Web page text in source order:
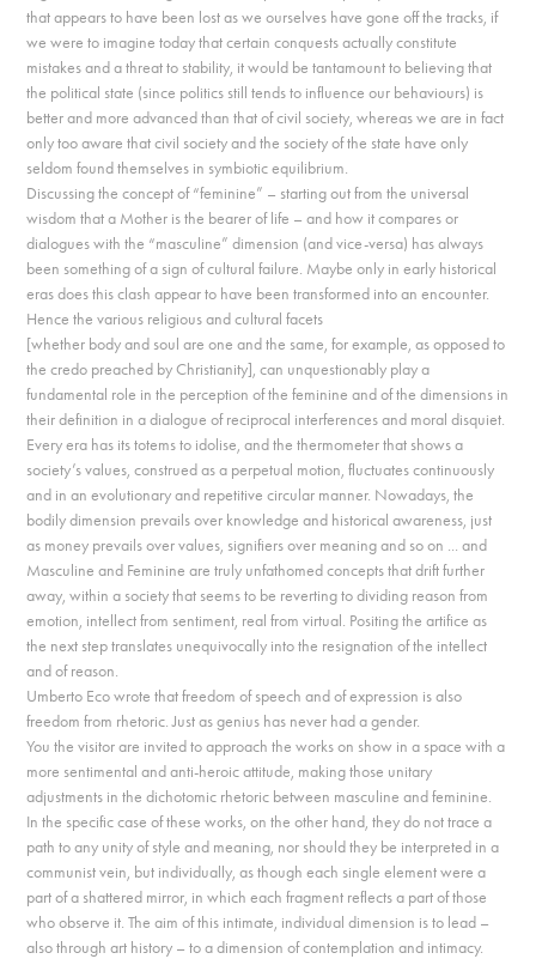
that appears to have been lost as we ourselves have gone off the tracks, if
we were to imagine today that certain conquests actually constitute
mistakes and a threat to stability, it would be tantamount to believing that
the political state (since politics still tends to influence our behaviours) is
better and more advanced than that of civil society, whereas we are in fact
only too aware that civil society and the society of the state have only
seldom found themselves in symbiotic equilibrium.
Discussing the concept of “feminine” – starting out from the universal
wisdom that a Mother is the bearer of life – and how it compares or
dialogues with the “masculine” dimension (and vice-versa) has always
been something of a sign of cultural failure. Maybe only in early historical
eras does this clash appear to have been transformed into an encounter.
Hence the various religious and cultural facets
[whether body and soul are one and the same, for example, as opposed to
the credo preached by Christianity], can unquestionably play a
fundamental role in the perception of the feminine and of the dimensions in
their definition in a dialogue of reciprocal interferences and moral disquiet.
Every era has its totems to idolise, and the thermometer that shows a
society’s values, construed as a perpetual motion, fluctuates continuously
and in an evolutionary and repetitive circular manner. Nowadays, the
bodily dimension prevails over knowledge and historical awareness, just
as money prevails over values, signifiers over meaning and so on ... and
Masculine and Feminine are truly unfathomed concepts that drift further
away, within a society that seems to be reverting to dividing reason from
emotion, intellect from sentiment, real from virtual. Positing the artifice as
the next step translates unequivocally into the resignation of the intellect
and of reason.
Umberto Eco wrote that freedom of speech and of expression is also
freedom from rhetoric. Just as genius has never had a gender.
You the visitor are invited to approach the works on show in a space with a
more sentimental and anti-heroic attitude, making those unitary
adjustments in the dichotomic rhetoric between masculine and feminine.
In the specific case of these works, on the other hand, they do not trace a
path to any unity of style and meaning, nor should they be interpreted in a
communist vein, but individually, as though each single element were a
part of a shattered mirror, in which each fragment reflects a part of those
who observe it. The aim of this intimate, individual dimension is to lead –
also through art history – to a dimension of contemplation and intimacy.